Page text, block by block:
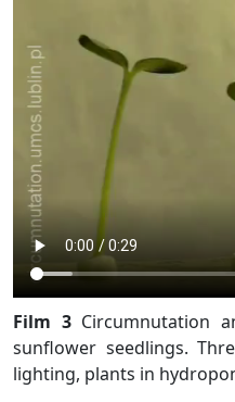
Film 3 Circumnutation
sunflower seedlings.
lighting, plants in